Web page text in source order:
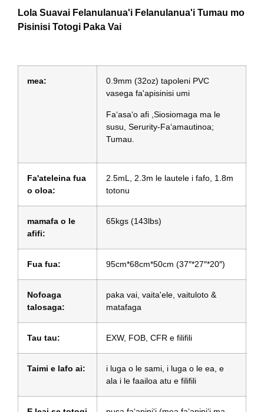
Lola Suavai Felanulanua'i Felanulanua'i Tumau mo
Pisinisi Totogi Paka Vai
mea:
0.9mm (32oz) tapoleni PVC
vasega fa'apisinisi umi
Faʻasaʻo afi ,Siosiomaga ma le
susu, Serurity-Faʻamautinoa;
Tumau.
Fa'ateleina fua
o oloa:
2.5mL, 2.3m le lautele i fafo, 1.8m
totonu
mamafa o le
afifi:
65kgs (143lbs)
Fua fua: 95cm*68cm*50cm (37″*27″*20″)
Nofoaga
talosaga:
paka vai, vaita'ele, vaituloto &
matafaga
Tau tau: EXW, FOB, CFR e filifili
Taimi e lafo ai:
i luga o le sami, i luga o le ea, e
ala i le faailoa atu e filifili